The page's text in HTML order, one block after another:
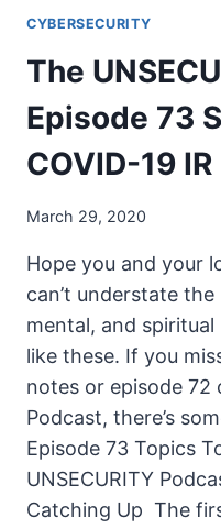
CYBERSECURITY
The
Episode 73
COVID-19 IR
March 29, 2020
Hope you and your
can’t understate
mental, and
like these. If you
notes or episode 72
Podcast, there’s
Episode 73 Topics
UNSECURITY
Catching Up The